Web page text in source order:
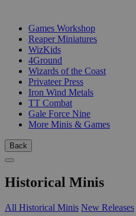
Games Workshop
Reaper Miniatures
WizKids
4Ground
Wizards of the Coast
Privateer Press
Iron Wind Metals
TT Combat
Gale Force Nine
More Minis & Games
Back
Historical Minis
All Historical Minis New Releases